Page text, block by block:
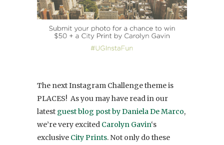
The next Instagram Challenge theme is
PLACES! As you may have read in our
latest guest blog post by Daniela De Marco,
we’re very excited Carolyn Gavin‘s
exclusive City Prints. Not only do these